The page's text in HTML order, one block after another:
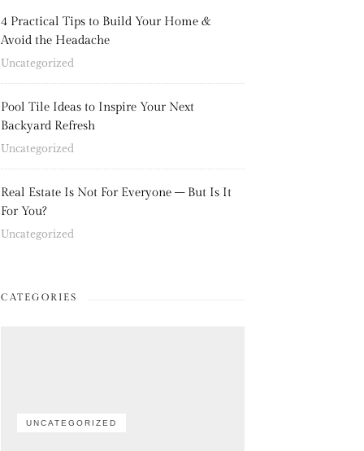
4 Practical Tips to Build Your Home &
Avoid the Headache
Uncategorized
Pool Tile Ideas to Inspire Your Next
Backyard Refresh
Uncategorized
Real Estate Is Not For Everyone – But Is It
For You?
Uncategorized
CATEGORIES
UNCATEGORIZED